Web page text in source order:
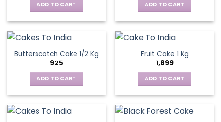
ADD TO CART ADD TO CART
Butterscotch Cake 1/2 Kg
925
ADD TO CART
Fruit Cake 1 Kg
1,899
ADD TO CART